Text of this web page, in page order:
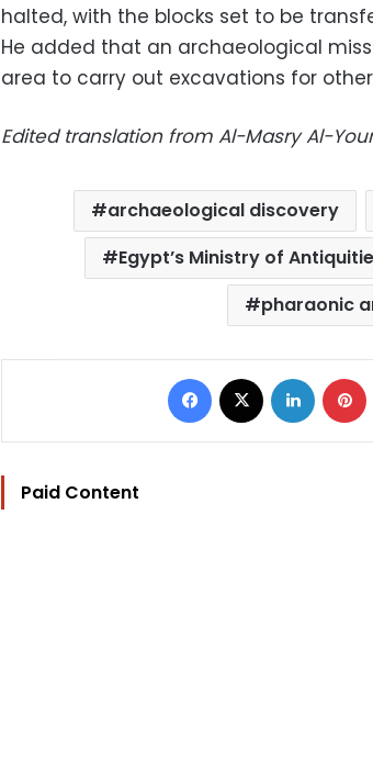
halted, with the blocks set to be
He added that an archaeological
area to carry out excavations for
Edited translation from Al-Masry Al-
archaeological discovery
Egypt’s Ministry of
pharaonic
Facebook LinkedIn
Paid Content